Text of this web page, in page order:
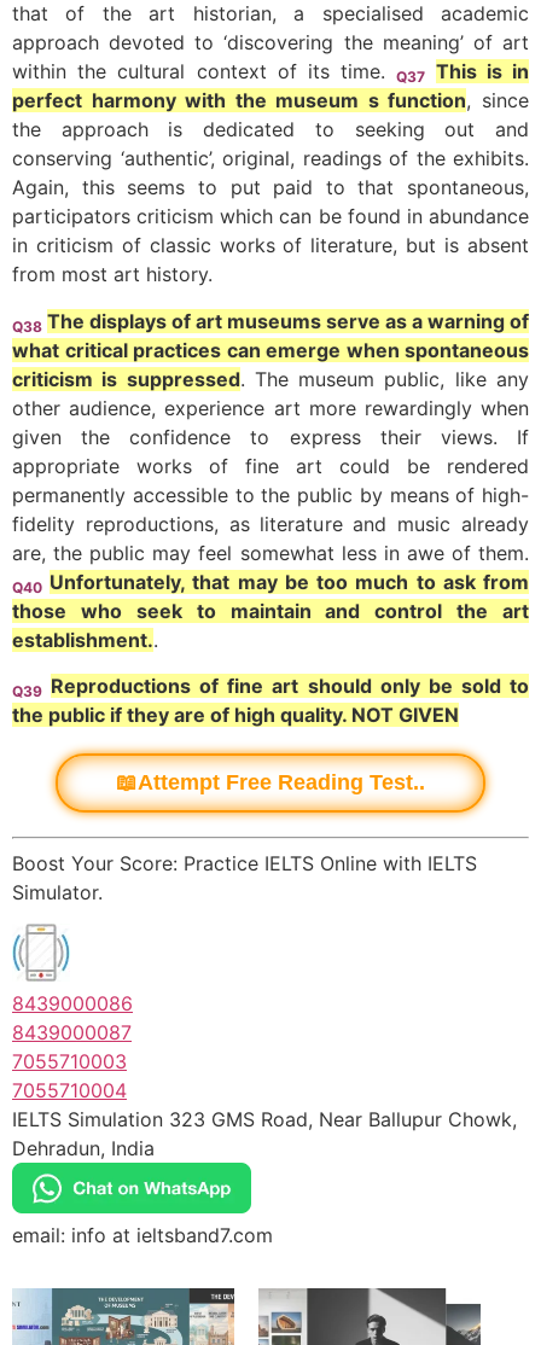
that of the art historian, a specialised academic
approach devoted to ‘discovering the meaning’ of art
within the cultural context of its time.Q37 This is in
perfect harmony with the museum s function, since
the approach is dedicated to seeking out and
conserving ‘authentic’, original, readings of the exhibits.
Again, this seems to put paid to that spontaneous,
participators criticism which can be found in abundance
in criticism of classic works of literature, but is absent
from most art history.
Q38 The displays of art museums serve as a warning of
what critical practices can emerge when spontaneous
criticism is suppressed. The museum public, like any
other audience, experience art more rewardingly when
given the confidence to express their views. If
appropriate works of fine art could be rendered
permanently accessible to the public by means of high-
fidelity reproductions, as literature and music already
are, the public may feel somewhat less in awe of them.
Q40 Unfortunately, that may be too much to ask from
those who seek to maintain and control the art
establishment..
Q39 Reproductions of fine art should only be sold to
the public if they are of high quality. NOT GIVEN
📖Attempt Free Reading Test..
Boost Your Score: Practice IELTS Online with IELTS
Simulator.
8439000086
8439000087
7055710003
7055710004
IELTS Simulation 323 GMS Road, Near Ballupur Chowk,
Dehradun, India
email: info at ieltsband7.com